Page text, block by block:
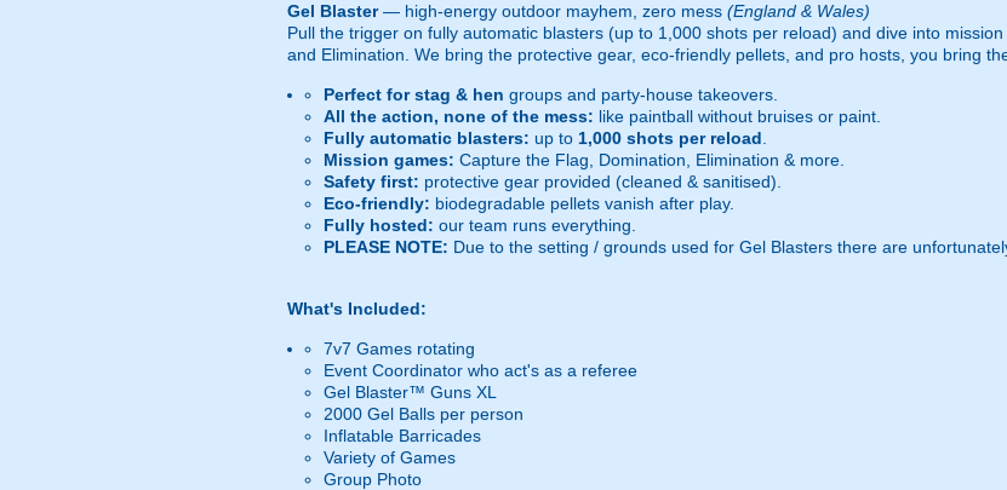
Gel Blaster— high-energy outdoor mayhem, zero mess (England & Wales)
Pull the trigger on fully automatic blasters (up to 1,000 shots per reload) and dive into
and Elimination. We bring the protective gear, eco-friendly pellets, and pro hosts, you bring
Perfect for stag & hen groups and party-house takeovers.
All the action, none of the mess: like paintball without bruises or paint.
Fully automatic blasters: up to 1,000 shots per reload
Mission games: Capture the Flag, Domination, Elimination & more.
Safety first: protective gear provided (cleaned & sanitised).
Eco-friendly: biodegradable pellets vanish after play.
Fully hosted: our team runs everything.
PLEASE NOTE: Due to the setting / grounds used for Gel Blasters there are
What's Included:
7v7 Games rotating
Event Coordinator who act's as a referee
Gel Blaster™ Guns XL
2000 Gel Balls per person
Inflatable Barricades
Variety of Games
Group Photo